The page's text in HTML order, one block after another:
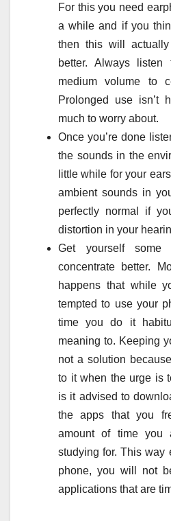
For this you need
a while and if you
then this will
better. Always
medium volume to
Prolonged use isn’t
much to worry about.
Once you’re done
the sounds in the
little while for your
ambient sounds in
perfectly normal if
distortion in your
Get yourself
concentrate better.
happens that while
tempted to use your
time you do it
meaning to. Keeping
not a solution
to it when the urge is
is it advised to
the apps that you
amount of time you
studying for. This way
phone, you will not
applications that are